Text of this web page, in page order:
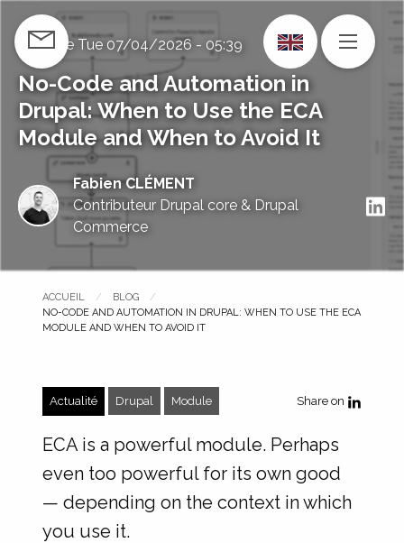
main
content
CONTACT US MENU
Publié le Tue 07/04/2026 - 05:39
No-Code and Automation in
Drupal: When to Use the ECA
Module and When to Avoid It
Fabien CLÉMENT
Contributeur Drupal core & Drupal
Commerce
ACCUEIL
BLOG
PAGE COURANTE :
NO-CODE AND AUTOMATION IN DRUPAL: WHEN TO USE THE ECA
MODULE AND WHEN TO AVOID IT
Actualité Drupal Module Share on
ECA is a powerful module. Perhaps
even too powerful for its own good
— depending on the context in which
you use it.